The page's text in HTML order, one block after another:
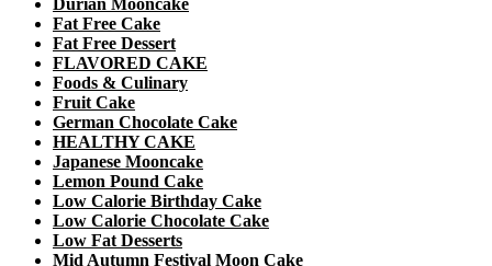
Fat Free Cake
Fat Free Dessert
FLAVORED CAKE
Foods & Culinary
Fruit Cake
German Chocolate Cake
HEALTHY CAKE
Japanese Mooncake
Lemon Pound Cake
Low Calorie Birthday Cake
Low Calorie Chocolate Cake
Low Fat Desserts
Mid Autumn Festival Moon Cake